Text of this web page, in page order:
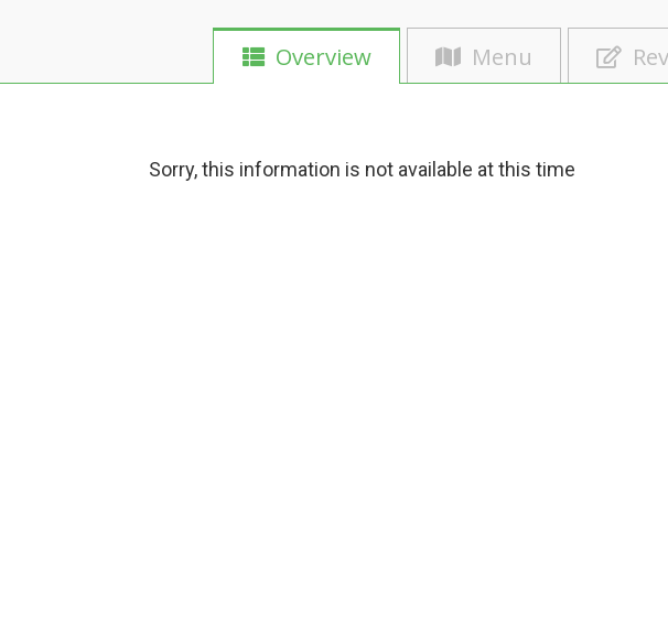
Overview Menu
Sorry, this information is not available at this time